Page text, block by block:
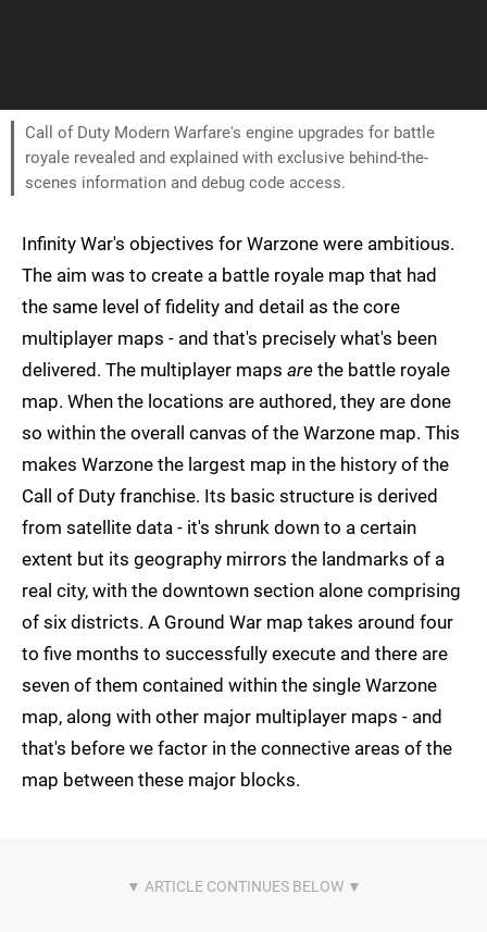
Call of Duty Modern Warfare's engine upgrades for battle
royale revealed and explained with exclusive behind-the-
scenes information and debug code access.
Infinity War's objectives for Warzone were ambitious.
The aim was to create a battle royale map that had
the same level of fidelity and detail as the core
multiplayer maps - and that's precisely what's been
delivered. The multiplayer maps are the battle royale
map. When the locations are authored, they are done
so within the overall canvas of the Warzone map. This
makes Warzone the largest map in the history of the
Call of Duty franchise. Its basic structure is derived
from satellite data - it's shrunk down to a certain
extent but its geography mirrors the landmarks of a
real city, with the downtown section alone comprising
of six districts. A Ground War map takes around four
to five months to successfully execute and there are
seven of them contained within the single Warzone
map, along with other major multiplayer maps - and
that's before we factor in the connective areas of the
map between these major blocks.